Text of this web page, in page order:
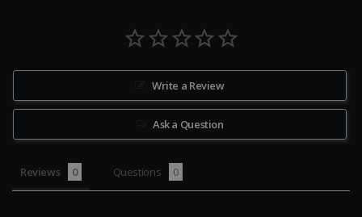
Write a Review
Ask a Question
Reviews Questions